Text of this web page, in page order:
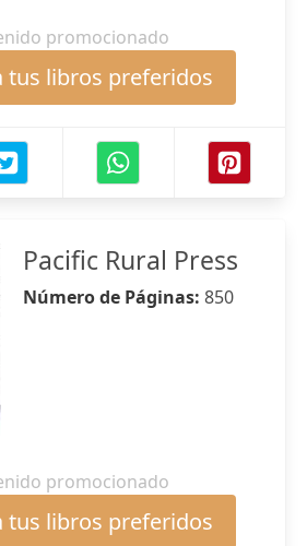
promocionado
tus libros preferidos
Pacific Rural Press
Número de Páginas: 850
promocionado
tus libros preferidos